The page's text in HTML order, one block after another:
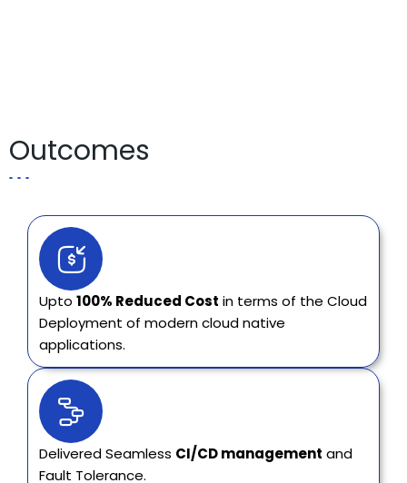
Outcomes
Upto 100% Reduced Cost in terms of the Cloud
Deployment of modern cloud native
applications.
Delivered Seamless CI/CD management and
Fault Tolerance.